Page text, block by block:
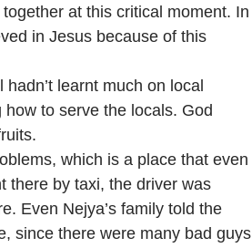
at this critical moment. In
in Jesus because of this
learnt much on local
to serve the locals. God
which is a place that even
there by taxi, the driver was
Even Nejya’s family told the
since there were many bad guys